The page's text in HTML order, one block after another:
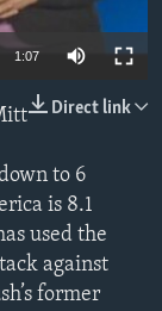
1:07
Direct link
to 6
is 8.1
used the
against
former